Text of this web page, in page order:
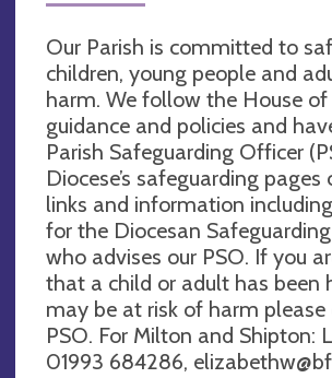
Our Parish is committed to
children, young people and
harm. We follow the House of
guidance and policies and
Parish Safeguarding Officer
Diocese’s safeguarding
links and information
for the Diocesan
who advises our PSO. If you
that a child or adult has been
may be at risk of harm
PSO. For Milton and Shipton:
01993 684286,